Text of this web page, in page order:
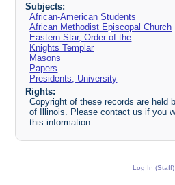
Subjects:
African-American Students
African Methodist Episcopal Church
Eastern Star, Order of the
Knights Templar
Masons
Papers
Presidents, University
Rights:
Copyright of these records are held
of Illinois. Please contact us if you
this information.
Log In (Staff)